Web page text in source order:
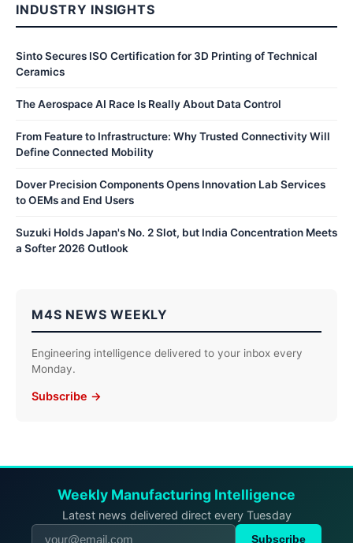
INDUSTRY INSIGHTS
Sinto Secures ISO Certification for 3D Printing of Technical
Ceramics
The Aerospace AI Race Is Really About Data Control
From Feature to Infrastructure: Why Trusted Connectivity Will
Define Connected Mobility
Dover Precision Components Opens Innovation Lab Services
to OEMs and End Users
Suzuki Holds Japan's No. 2 Slot, but India Concentration Meets
a Softer 2026 Outlook
M4S NEWS WEEKLY
Engineering intelligence delivered to your inbox every
Monday.
Subscribe →
Weekly Manufacturing Intelligence
Latest news delivered direct every Tuesday
Subscribe